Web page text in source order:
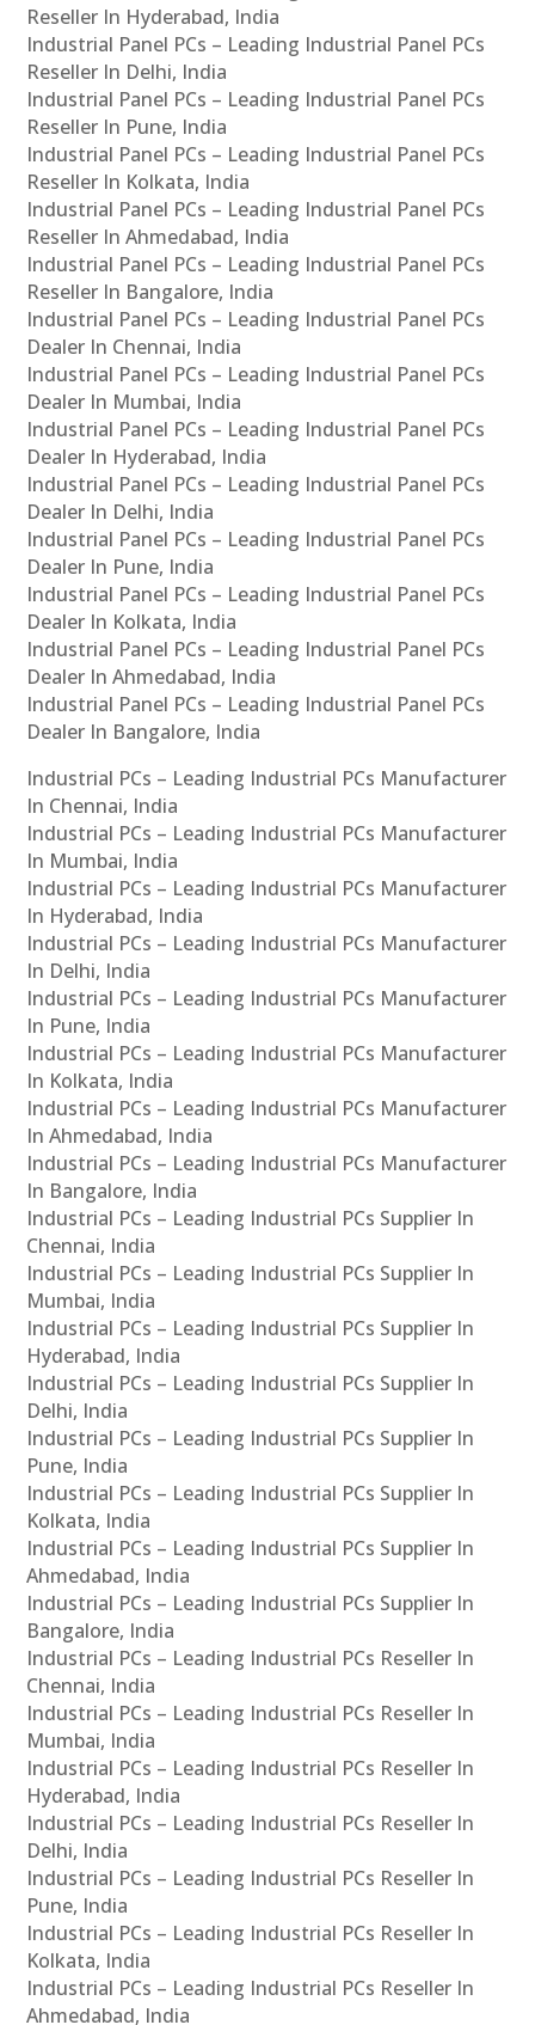
Reseller In Hyderabad, India
Industrial Panel PCs – Leading Industrial Panel PCs
Reseller In Delhi, India
Industrial Panel PCs – Leading Industrial Panel PCs
Reseller In Pune, India
Industrial Panel PCs – Leading Industrial Panel PCs
Reseller In Kolkata, India
Industrial Panel PCs – Leading Industrial Panel PCs
Reseller In Ahmedabad, India
Industrial Panel PCs – Leading Industrial Panel PCs
Reseller In Bangalore, India
Industrial Panel PCs – Leading Industrial Panel PCs
Dealer In Chennai, India
Industrial Panel PCs – Leading Industrial Panel PCs
Dealer In Mumbai, India
Industrial Panel PCs – Leading Industrial Panel PCs
Dealer In Hyderabad, India
Industrial Panel PCs – Leading Industrial Panel PCs
Dealer In Delhi, India
Industrial Panel PCs – Leading Industrial Panel PCs
Dealer In Pune, India
Industrial Panel PCs – Leading Industrial Panel PCs
Dealer In Kolkata, India
Industrial Panel PCs – Leading Industrial Panel PCs
Dealer In Ahmedabad, India
Industrial Panel PCs – Leading Industrial Panel PCs
Dealer In Bangalore, India
Industrial PCs – Leading Industrial PCs Manufacturer
In Chennai, India
Industrial PCs – Leading Industrial PCs Manufacturer
In Mumbai, India
Industrial PCs – Leading Industrial PCs Manufacturer
In Hyderabad, India
Industrial PCs – Leading Industrial PCs Manufacturer
In Delhi, India
Industrial PCs – Leading Industrial PCs Manufacturer
In Pune, India
Industrial PCs – Leading Industrial PCs Manufacturer
In Kolkata, India
Industrial PCs – Leading Industrial PCs Manufacturer
In Ahmedabad, India
Industrial PCs – Leading Industrial PCs Manufacturer
In Bangalore, India
Industrial PCs – Leading Industrial PCs Supplier In
Chennai, India
Industrial PCs – Leading Industrial PCs Supplier In
Mumbai, India
Industrial PCs – Leading Industrial PCs Supplier In
Hyderabad, India
Industrial PCs – Leading Industrial PCs Supplier In
Delhi, India
Industrial PCs – Leading Industrial PCs Supplier In
Pune, India
Industrial PCs – Leading Industrial PCs Supplier In
Kolkata, India
Industrial PCs – Leading Industrial PCs Supplier In
Ahmedabad, India
Industrial PCs – Leading Industrial PCs Supplier In
Bangalore, India
Industrial PCs – Leading Industrial PCs Reseller In
Chennai, India
Industrial PCs – Leading Industrial PCs Reseller In
Mumbai, India
Industrial PCs – Leading Industrial PCs Reseller In
Hyderabad, India
Industrial PCs – Leading Industrial PCs Reseller In
Delhi, India
Industrial PCs – Leading Industrial PCs Reseller In
Pune, India
Industrial PCs – Leading Industrial PCs Reseller In
Kolkata, India
Industrial PCs – Leading Industrial PCs Reseller In
Ahmedabad, India